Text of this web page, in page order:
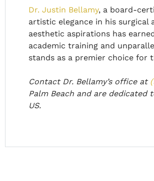
Dr. Justin Bellamy, a board-
artistic elegance in his surgical
aesthetic aspirations has
academic training and
stands as a premier choice for
Contact Dr. Bellamy’s office at
Palm Beach and are
US.